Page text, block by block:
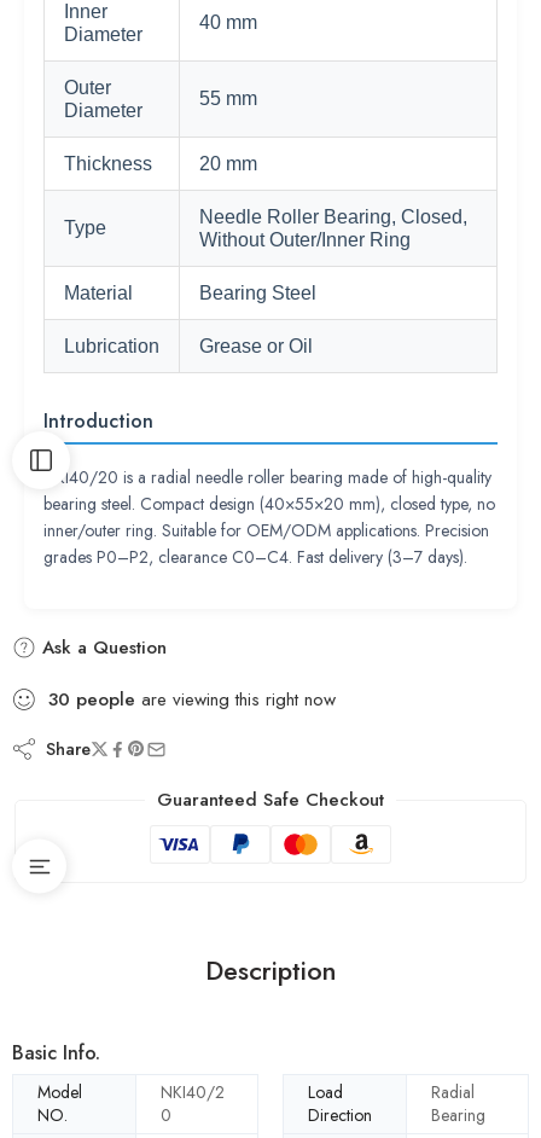
Inner
Diameter
40 mm
Outer
Diameter
55 mm
Thickness 20 mm
Type
Needle Roller Bearing, Closed,
Without Outer/Inner Ring
Material Bearing Steel
Lubrication Grease or Oil
Introduction
NKI40/20 is a radial needle roller bearing made of high-quality
bearing steel. Compact design (40×55×20 mm), closed type, no
inner/outer ring. Suitable for OEM/ODM applications. Precision
grades P0–P2, clearance C0–C4. Fast delivery (3–7 days).
Ask a Question
30 people are viewing this right now
Share
Guaranteed Safe Checkout
Description
Basic Info.
Model
NO.
NKI40/2
0
Load
Direction
Radial
Bearing